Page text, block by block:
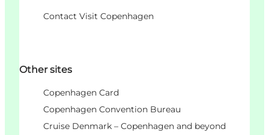
Contact Visit Copenhagen
Other sites
Copenhagen Card
Copenhagen Convention Bureau
Cruise Denmark – Copenhagen and beyond